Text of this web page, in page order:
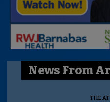
News From
THE